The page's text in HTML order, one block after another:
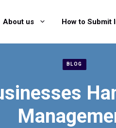
About us How to Submit
BLOG